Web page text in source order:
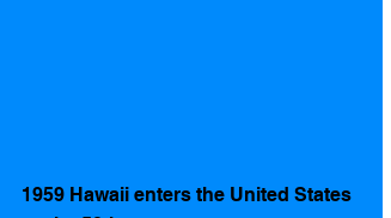
1959 Hawaii enters the United States